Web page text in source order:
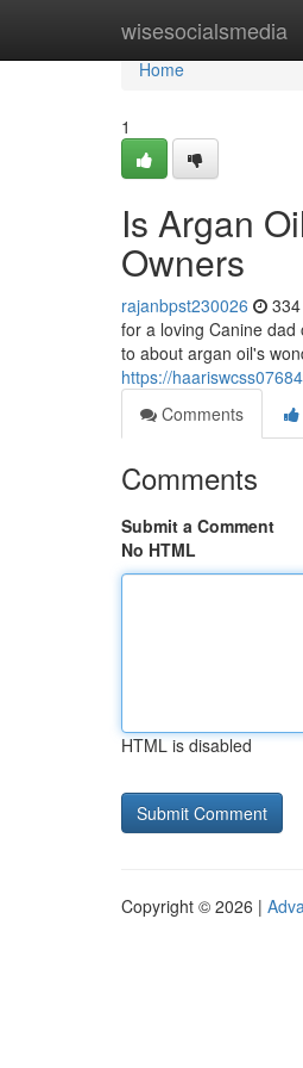
wisesocialsmedia
Home
Home
1
Is Argan
Owners
rajanbpst230026
for a loving Canine
to about argan oil's
https://
Comments
Comments
Submit a Comment
No HTML
HTML is disabled
Copyright © 2026 |